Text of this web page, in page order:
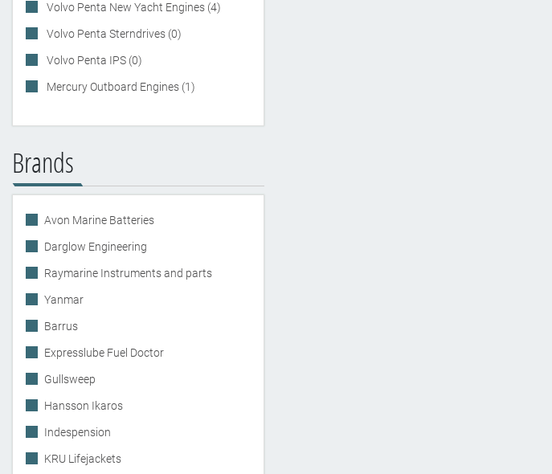
Volvo Penta New Yacht Engines (4)
Volvo Penta Sterndrives (0)
Volvo Penta IPS (0)
Mercury Outboard Engines (1)
Brands
Avon Marine Batteries
Darglow Engineering
Raymarine Instruments and parts
Yanmar
Barrus
Expresslube Fuel Doctor
Gullsweep
Hansson Ikaros
Indespension
KRU Lifejackets